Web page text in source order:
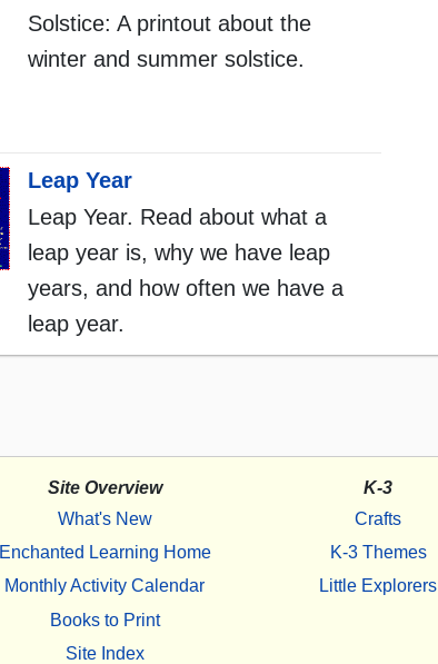
Solstice: A printout about the
winter and summer solstice.
Leap Year
Leap Year. Read about what a
leap year is, why we have leap
years, and how often we have a
leap year.
Site Overview
What's New
Enchanted Learning Home
Monthly Activity Calendar
Books to Print
Site Index
K-3
Crafts
K-3 Themes
Little Explorers